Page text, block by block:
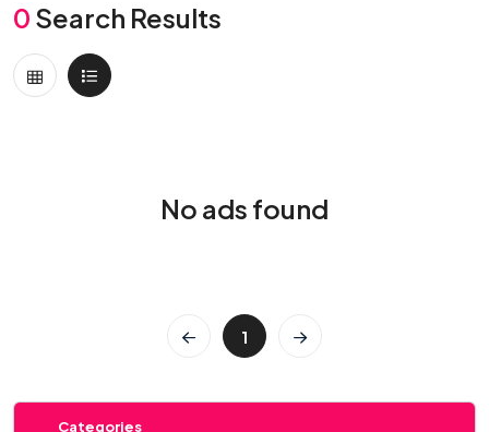
0 Search Results
No ads found
1
Categories